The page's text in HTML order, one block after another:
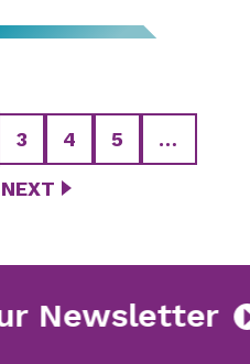
3 4 5 …
NEXT
to our